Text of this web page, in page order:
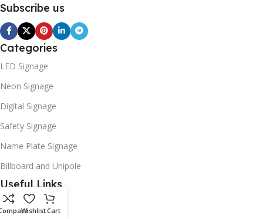
Subscribe us
Categories
LED Signage
Neon Signage
Digital Signage
Safety Signage
Name Plate Signage
Billboard and Unipole
Useful Links
Promotions
WishlistCart